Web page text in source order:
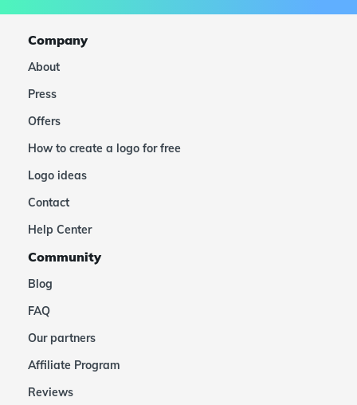
Company
About
Press
Offers
How to create a logo for free
Logo ideas
Contact
Help Center
Community
Blog
FAQ
Our partners
Affiliate Program
Reviews